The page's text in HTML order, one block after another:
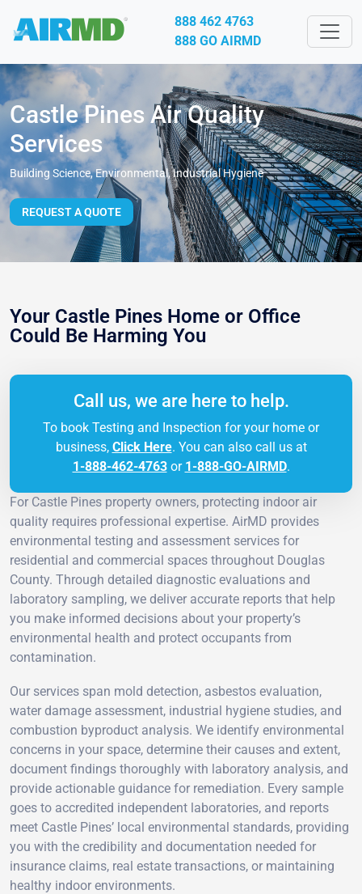
888 462 4763
888 GO AIRMD
Castle Pines Air Quality
Services
Building Science, Environmental, Industrial Hygiene
REQUEST A QUOTE
Your Castle Pines Home or Office
Could Be Harming You
Call us, we are here to help.
To book Testing and Inspection for your home or
business, Click Here. You can also call us at
1-888-462-4763or 1-888-GO-AIRMD.
For Castle Pines property owners, protecting indoor air
quality requires professional expertise. AirMD provides
environmental testing and assessment services for
residential and commercial spaces throughout Douglas
County. Through detailed diagnostic evaluations and
laboratory sampling, we deliver accurate reports that help
you make informed decisions about your property’s
environmental health and protect occupants from
contamination.
Our services span mold detection, asbestos evaluation,
water damage assessment, industrial hygiene studies, and
combustion byproduct analysis. We identify environmental
concerns in your space, determine their causes and extent,
document findings thoroughly with laboratory analysis, and
provide actionable guidance for remediation. Every sample
goes to accredited independent laboratories, and reports
meet Castle Pines’ local environmental standards, providing
you with the credibility and documentation needed for
insurance claims, real estate transactions, or maintaining
healthy indoor environments.